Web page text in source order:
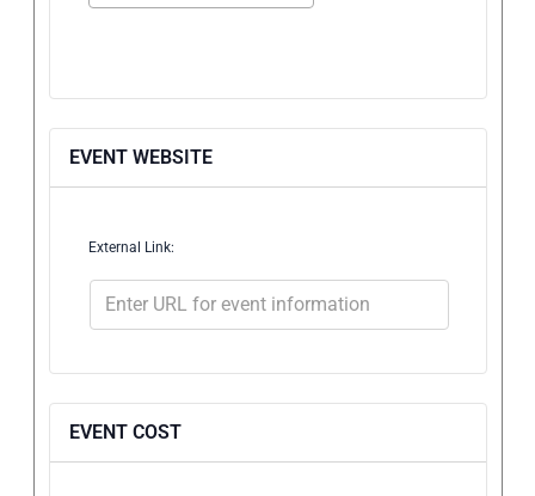
EVENT WEBSITE
External Link:
EVENT COST